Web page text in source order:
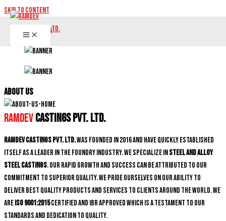
Skip to content
ABOUT US
RamdevCastings Pvt. Ltd.
Ramdev Castings Pvt. Ltd.was founded in 2016 and have quickly established
itself as a leader in the foundry industry. We specialize inSteel and Alloy
Steel castings. Our rapid growth and success can be attributed to our
commitment to superior quality. We pride ourselves on our ability to
deliver best quality products and services to clients around the world. We
areISO 9001:2015certified and IBR approved which is a testament to our
standards and dedication to quality.